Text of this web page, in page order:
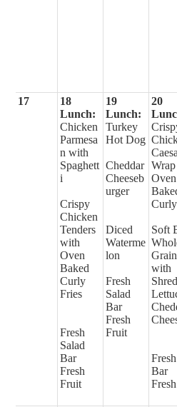
17
18
Lunch:
Chicken
Parmesa
n with
Spaghett
i
Crispy
Chicken
Tenders
with
Oven
Baked
Curly
Fries
Fresh
Salad
Bar
Fresh
Fruit
19
Lunch:
Turkey
Hot Dog
Cheddar
Cheeseb
urger
Diced
Waterme
lon
Fresh
Salad
Bar
Fresh
Fruit
20
Oven
Soft
with
Bar